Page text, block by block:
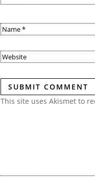
SUBMIT COMMENT
This site uses Akismet to